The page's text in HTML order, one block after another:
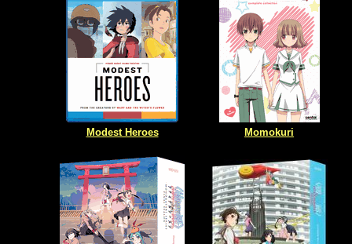
Modest Heroes Momokuri